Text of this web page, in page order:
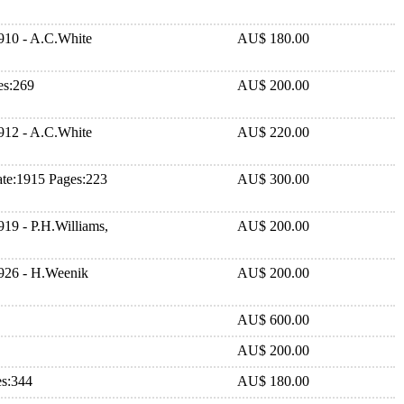
- A.C.White AU$ 180.00
AU$ 200.00
- A.C.White AU$ 220.00
Pages:223 AU$ 300.00
- P.H.Williams, AU$ 200.00
- H.Weenik AU$ 200.00
AU$ 600.00
AU$ 200.00
AU$ 180.00